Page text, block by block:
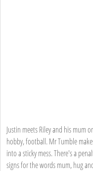
Justin meets Riley and his
hobby, football. Mr Tumble
into a sticky mess. There's a
signs for the words mum, hug